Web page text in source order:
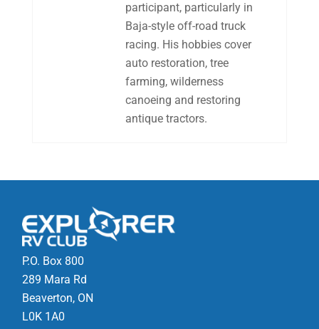
participant, particularly in
Baja-style off-road truck
racing. His hobbies cover
auto restoration, tree
farming, wilderness
canoeing and restoring
antique tractors.
P.O. Box 800
289 Mara Rd
Beaverton, ON
L0K 1A0